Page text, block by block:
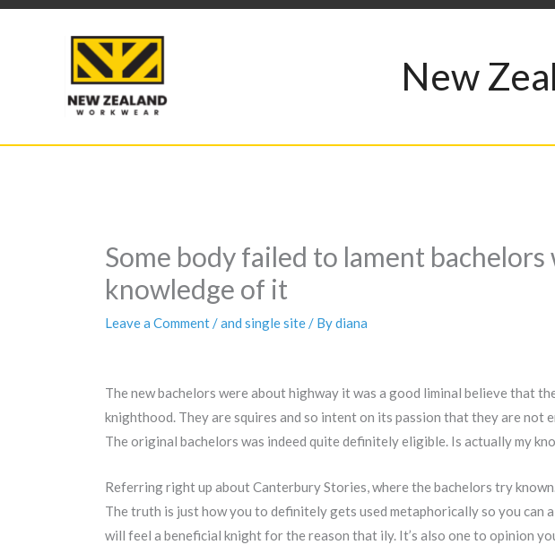
Skip
New
Some body failed to lament
knowledge of it
Leave a Comment/and single site/ Bydiana
The new bachelors were about highway it was a good liminal believe that
knighthood. They are squires and so intent on its passion that they are not
The original bachelors was indeed quite definitely eligible. Is actually my
Referring right up about Canterbury Stories, where the bachelors try
The truth is just how you to definitely gets used metaphorically so you can
will feel a beneficial knight for the reason that ily. It’s also one to opinion